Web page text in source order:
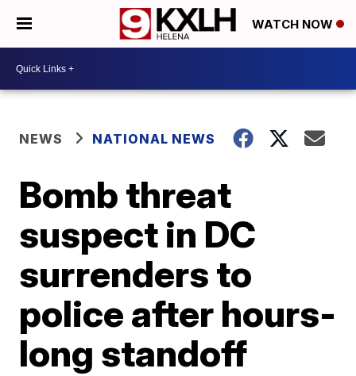
WATCH NOW
NEWS NATIONAL NEWS
Bomb threat
suspect in DC
surrenders to
police after hours-
long standoff